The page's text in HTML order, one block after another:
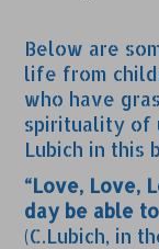
Below are
life from
who have
spirituality of
Lubich in this
“Love, Love,
day be able
(C.Lubich, in